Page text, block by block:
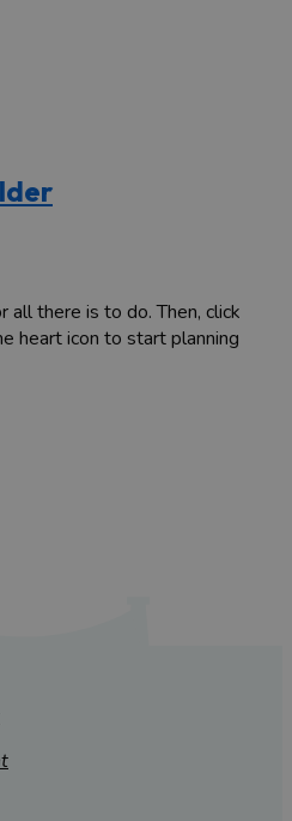
there is to do. Then, click
heart icon to start planning